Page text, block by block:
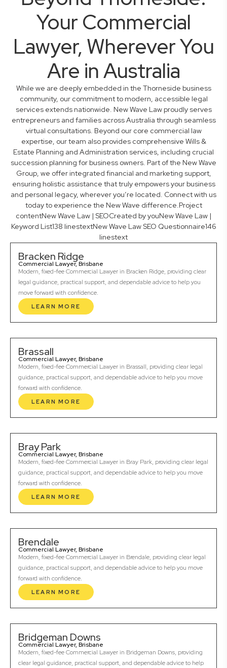
Your Commercial
Lawyer, Wherever You
Are in Australia
While we are deeply embedded in the Thorneside business
community, our commitment to modern, accessible legal
services extends nationwide. New Wave Law proudly serves
entrepreneurs and families across Australia through seamless
virtual consultations. Beyond our core commercial law
expertise, our team also provides comprehensive Wills &
Estate Planning and Administration services, including crucial
succession planning for business owners. Part of the New Wave
Group, we offer integrated financial and marketing support,
ensuring holistic assistance that truly empowers your business
and personal legacy, wherever you’re located. Connect with us
today to experience the New Wave difference.Project
contentNew Wave Law | SEOCreated by youNew Wave Law |
Keyword List138 linestextNew Wave Law SEO Questionnaire146
linestext
Bracken Ridge
Commercial Lawyer, Brisbane
Modern, fixed-fee Commercial Lawyer in Bracken Ridge, providing clear
legal guidance, practical support, and dependable advice to help you
move forward with confidence.
LEARN MORE
Brassall
Commercial Lawyer, Brisbane
Modern, fixed-fee Commercial Lawyer in Brassall, providing clear legal
guidance, practical support, and dependable advice to help you move
forward with confidence.
LEARN MORE
Bray Park
Commercial Lawyer, Brisbane
Modern, fixed-fee Commercial Lawyer in Bray Park, providing clear legal
guidance, practical support, and dependable advice to help you move
forward with confidence.
LEARN MORE
Brendale
Commercial Lawyer, Brisbane
Modern, fixed-fee Commercial Lawyer in Brendale, providing clear legal
guidance, practical support, and dependable advice to help you move
forward with confidence.
LEARN MORE
Bridgeman Downs
Commercial Lawyer, Brisbane
Modern, fixed-fee Commercial Lawyer in Bridgeman Downs, providing
clear legal guidance, practical support, and dependable advice to help